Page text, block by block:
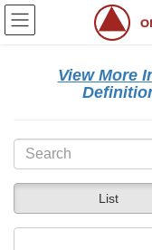
Skip
Skip
View More
List